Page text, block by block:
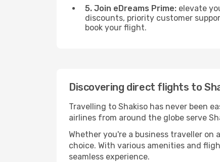
5. Join eDreams Prime: elevate
discounts, priority customer
book your flight.
Discovering direct flights to
Travelling to Shakiso has never been
airlines from around the globe serve
Whether you're a business traveller on
choice. With various amenities and
seamless experience.